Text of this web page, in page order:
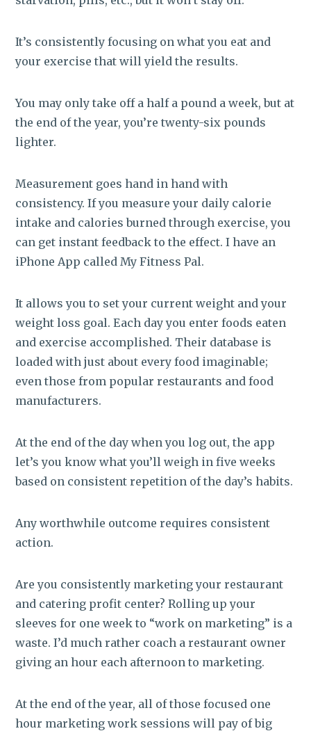
It’s consistently focusing on what you eat and
your exercise that will yield the results.
You may only take off a half a pound a week, but at
the end of the year, you’re twenty-six pounds
lighter.
Measurement goes hand in hand with
consistency. If you measure your daily calorie
intake and calories burned through exercise, you
can get instant feedback to the effect. I have an
iPhone App called My Fitness Pal.
It allows you to set your current weight and your
weight loss goal. Each day you enter foods eaten
and exercise accomplished. Their database is
loaded with just about every food imaginable;
even those from popular restaurants and food
manufacturers.
At the end of the day when you log out, the app
let’s you know what you’ll weigh in five weeks
based on consistent repetition of the day’s habits.
Any worthwhile outcome requires consistent
action.
Are you consistently marketing your restaurant
and catering profit center? Rolling up your
sleeves for one week to “work on marketing” is a
waste. I’d much rather coach a restaurant owner
giving an hour each afternoon to marketing.
At the end of the year, all of those focused one
hour marketing work sessions will pay of big